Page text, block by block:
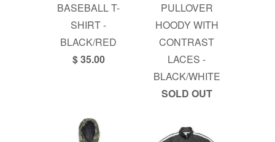
BASEBALL T-
SHIRT -
BLACK/RED
$ 35.00
PULLOVER
HOODY WITH
CONTRAST
LACES -
BLACK/WHITE
SOLD OUT